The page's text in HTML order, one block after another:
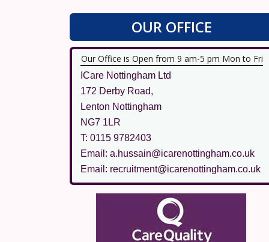
OUR OFFICE
Our Office is Open from 9 am-5 pm Mon to Fri
ICare Nottingham Ltd
172 Derby Road,
Lenton Nottingham
NG7 1LR
T: 0115 9782403
Email: a.hussain@icarenottingham.co.uk
Email: recruitment@icarenottingham.co.uk